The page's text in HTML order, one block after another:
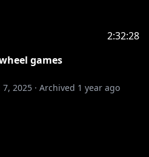
2:32:28
wheel games
7, 2025 · Archived 1 year ago